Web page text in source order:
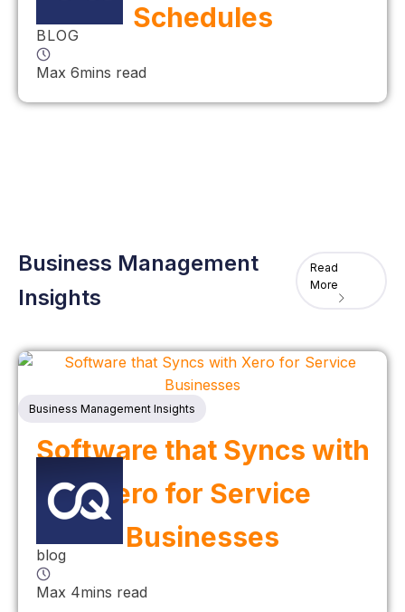
Schedules
BLOG
Max 6mins read
Business Management
Insights
Read
More
Business Management Insights
Software that Syncs with
Xero for Service
Businesses
blog
Max 4mins read